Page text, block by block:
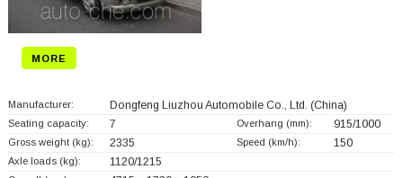
MORE
Manufacturer: Dongfeng Liuzhou Automobile Co., Ltd. (China)
Seating capacity: 7 Overhang (mm): 915/1000
Gross weight (kg): 2335 Speed (km/h): 150
Axle loads (kg): 1120/1215